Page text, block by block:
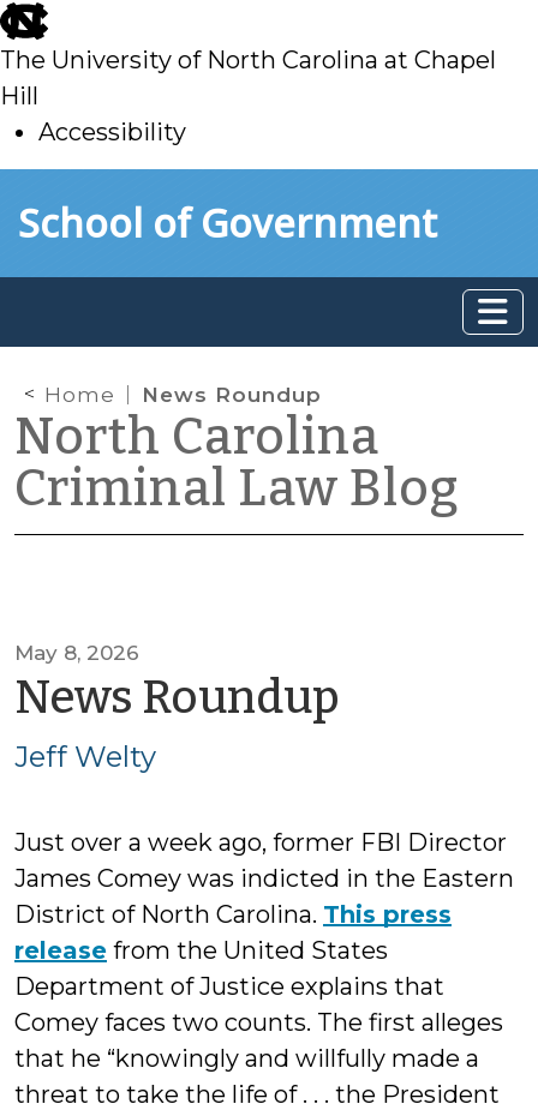
skip
to
main
The University of North Carolina at Chapel
Hill
Accessibility
toSchool of Government
Home News Roundup
North Carolina
Criminal Law Blog
May 8, 2026
News Roundup
Jeff Welty
Just over a week ago, former FBI Director
James Comey was indicted in the Eastern
District of North Carolina. This press
release from the United States
Department of Justice explains that
Comey faces two counts. The first alleges
that he “knowingly and willfully made a
threat to take the life of . . . the President